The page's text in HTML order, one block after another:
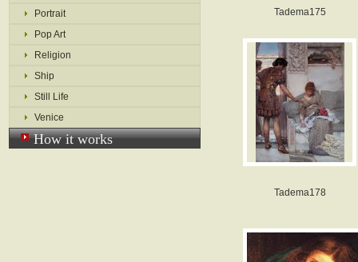
Portrait
Pop Art
Religion
Ship
Still Life
Venice
How it works
Tadema175
Tadema178